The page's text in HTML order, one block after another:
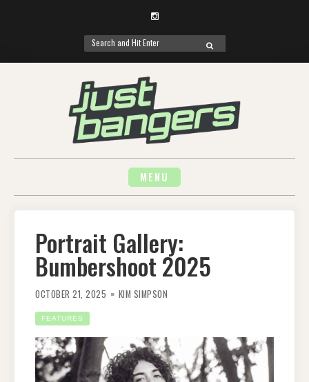
Instagram
Search
for:
SEARCH
MENU
Portrait Gallery:
Bumbershoot 2025
OCTOBER 21, 2025 KIM SIMPSON
FEATURES